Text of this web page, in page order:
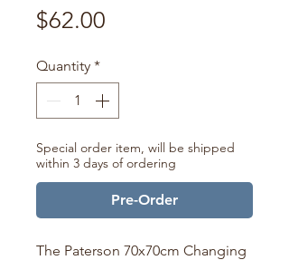
$62.00
Quantity *
Special order item, will be shipped
within 3 days of ordering
Pre-Order
The Paterson 70x70cm Changing